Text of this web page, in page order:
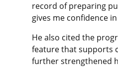
record of preparing
gives me confidence
He also cited the
feature that supports
further strengthened